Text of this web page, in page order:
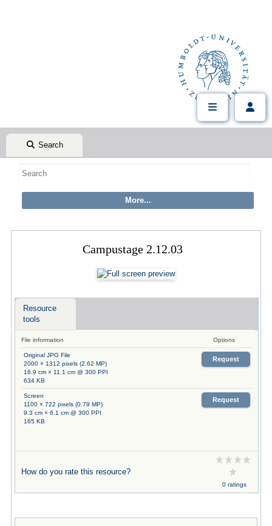
Search
Campustage 2.12.03
Resource
tools
File information Options
Original JPG File
2000 × 1312 pixels (2.62 MP)
16.9 cm × 11.1 cm @ 300 PPI
634 KB
Request
Screen
1100 × 722 pixels (0.79 MP)
9.3 cm × 6.1 cm @ 300 PPI
165 KB
Request
How do you rate this resource?
0 ratings